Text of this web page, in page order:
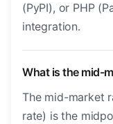
(PyPI), or PHP
integration.
What is the mid-
The mid-market
rate) is the